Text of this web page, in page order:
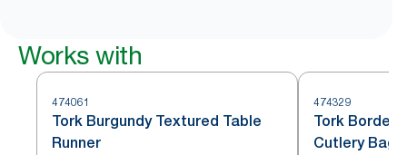
Works with
474061
Tork Burgundy Textured Table
Runner
474329
Tork
Cutlery Bag